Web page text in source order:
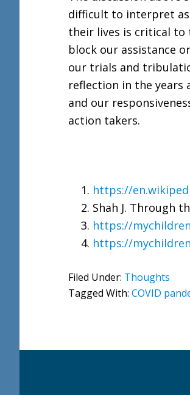
difficult to interpret
their lives is critical to
block our assistance
our trials and
reflection in the years
and our
action takers.
https://
Shah J. Through
https://
https://
Filed Under: Thoughts
Tagged With: COVID